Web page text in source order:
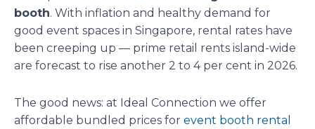
booth. With inflation and healthy demand for
good event spaces in Singapore, rental rates have
been creeping up — prime retail rents island-wide
are forecast to rise another 2 to 4 per cent in 2026.
The good news: at Ideal Connection we offer
affordable bundled prices for event booth rental